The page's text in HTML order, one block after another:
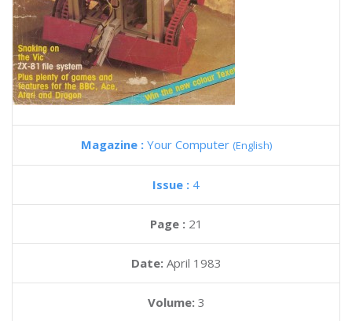
Magazine : Your Computer (English)
Issue : 4
Page : 21
Date: April 1983
Volume: 3